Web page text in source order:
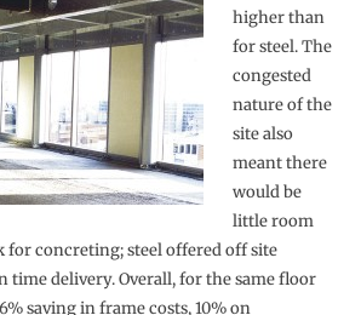
higher than
for steel. The
congested
nature of the
site also
meant there
would be
little room
concreting; steel offered off site
time delivery. Overall, for the same floor
saving in frame costs, 10% on